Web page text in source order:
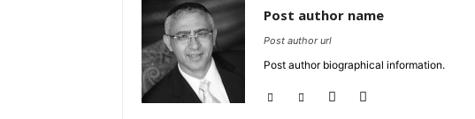
Post author name
Post author url
Post author biographical information.